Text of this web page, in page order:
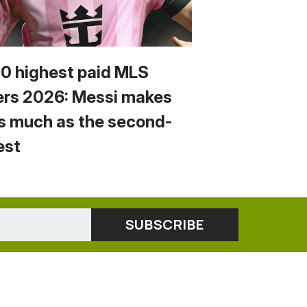
highest paid MLS
2026: Messi makes
much as the second-